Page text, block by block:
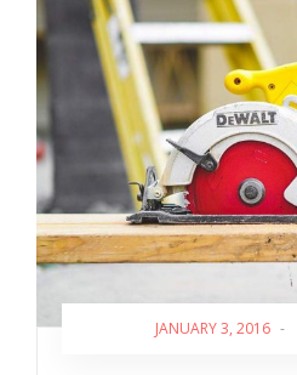
JANUARY 3, 2016 -